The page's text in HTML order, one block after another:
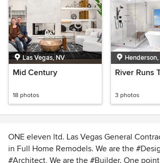
Las Vegas, NV
Mid Century
18 photos
Henderson,
River Runs
3 photos
ONE eleven ltd. Las Vegas General
in Full Home Remodels. We are the
#Architect, We are the #Builder. One point